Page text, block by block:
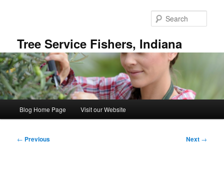
Tree Service Fishers, Indiana
Blog Home Page Visit our Website
Post
← Previous Next →